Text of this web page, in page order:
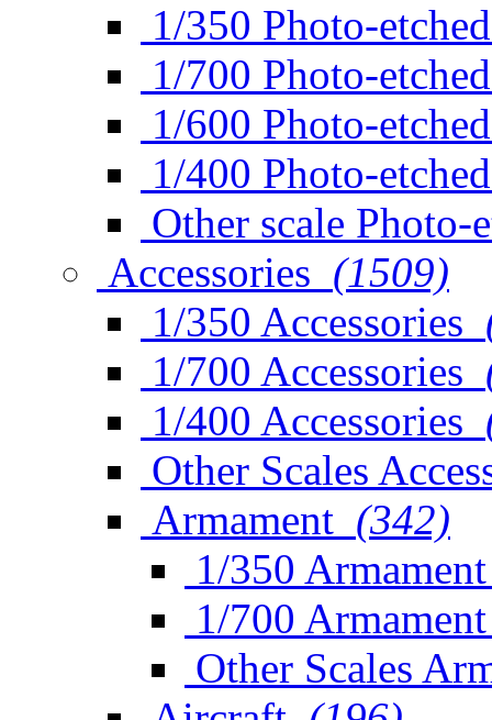
1/350 Photo-etched
1/700 Photo-etched
1/600 Photo-etched
1/400 Photo-etched
Other scale Photo-
Accessories (1509)
1/350 Accessories
1/700 Accessories
1/400 Accessories
Other Scales
Armament (342)
1/350 Armament
1/700 Armament
Other Scales